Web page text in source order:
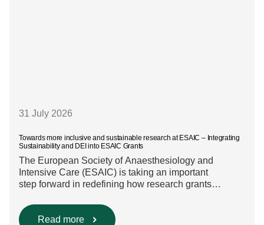
31 July 2026
Towards more inclusive and sustainable research at ESAIC – Integrating
Sustainability and DEI into ESAIC Grants
The European Society of Anaesthesiology and
Intensive Care (ESAIC) is taking an important
step forward in redefining how research grants
efforts are underway to ensure that sustainability and
diversity, equity, and inclusion (DEI) are firmly
Read more